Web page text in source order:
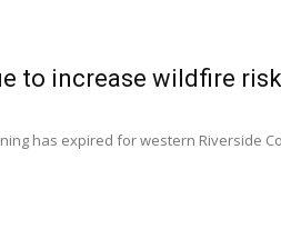
to increase wildfire
has expired for western